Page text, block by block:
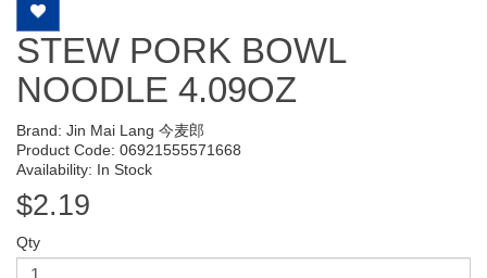
STEW PORK BOWL
NOODLE 4.09OZ
Brand: Jin Mai Lang 今麦郎
Product Code: 06921555571668
Availability: In Stock
$2.19
Qty